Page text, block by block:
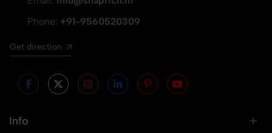
Phone: +91-9560520309
Get direction
Info